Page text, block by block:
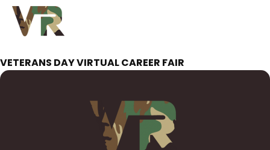
VETERANS DAY VIRTUAL CAREER FAIR